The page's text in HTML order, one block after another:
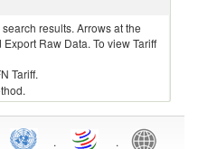
results. Arrows at the
Raw Data. To view Tariff
Tariff.
. .